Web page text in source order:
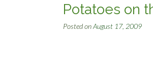
Potatoes on
Posted onAugust 17, 2009